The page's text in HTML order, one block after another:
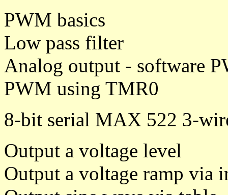
PWM basics
Low pass filter
Analog output - software
PWM using TMR0
8-bit serial MAX 522 3-
Output a voltage level
Output a voltage ramp via